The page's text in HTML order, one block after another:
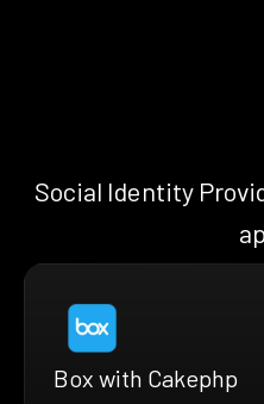
Social Identity
Box with Cakephp